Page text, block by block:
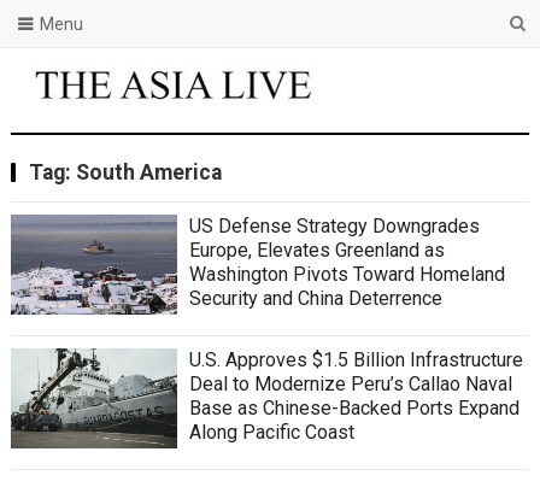
Menu
Tag: South America
US Defense Strategy Downgrades
Europe, Elevates Greenland as
Washington Pivots Toward Homeland
Security and China Deterrence
U.S. Approves $1.5 Billion Infrastructure
Deal to Modernize Peru’s Callao Naval
Base as Chinese-Backed Ports Expand
Along Pacific Coast